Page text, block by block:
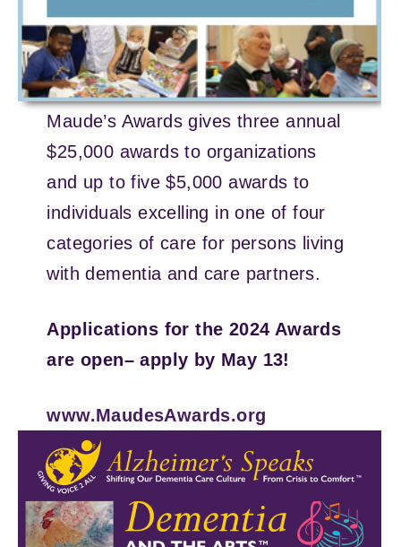
Maude’s Awards gives three annual
$25,000 awards to organizations
and up to five $5,000 awards to
individuals excelling in one of four
categories of care for persons living
with dementia and care partners.
Applications for the 2024 Awards
are open– apply by May 13!
www.MaudesAwards.org